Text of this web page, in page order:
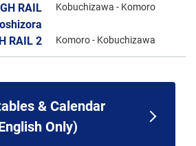
RAIL
Kobuchizawa - Komoro
RAIL 2 Komoro - Kobuchizawa
& Calendar
Only)